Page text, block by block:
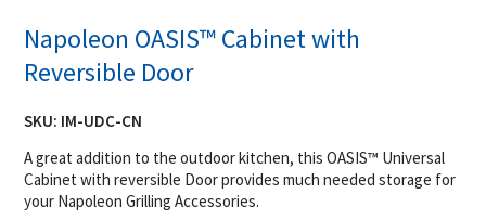
Napoleon OASIS™ Cabinet with
Reversible Door
SKU: IM-UDC-CN
A great addition to the outdoor kitchen, this OASIS™ Universal
Cabinet with reversible Door provides much needed storage for
your Napoleon Grilling Accessories.